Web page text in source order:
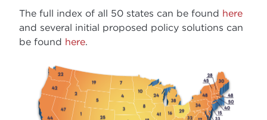
The full index of all 50 states can be found here
and several initial proposed policy solutions can
be found here.